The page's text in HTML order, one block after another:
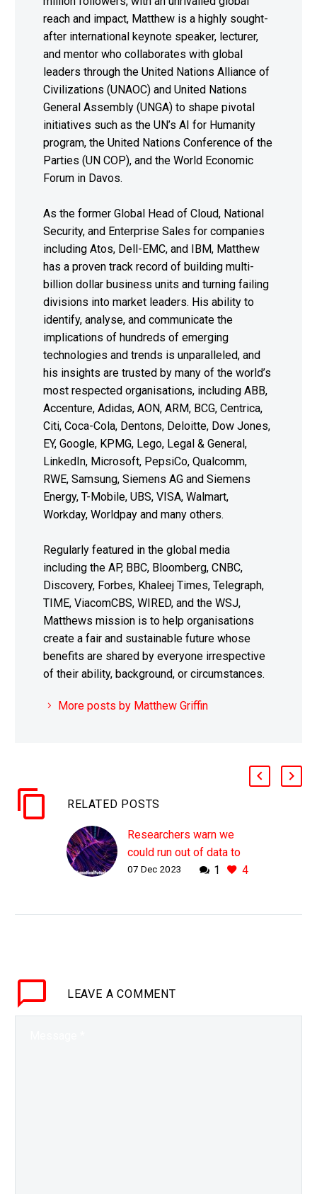
reach and impact, Matthew is a highly sought-
after international keynote speaker, lecturer,
and mentor who collaborates with global
leaders through the United Nations Alliance of
Civilizations (UNAOC) and United Nations
General Assembly (UNGA) to shape pivotal
initiatives such as the UN’s AI for Humanity
program, the United Nations Conference of the
Parties (UN COP), and the World Economic
Forum in Davos.
As the former Global Head of Cloud, National
Security, and Enterprise Sales for companies
including Atos, Dell-EMC, and IBM, Matthew
has a proven track record of building multi-
billion dollar business units and turning failing
divisions into market leaders. His ability to
identify, analyse, and communicate the
implications of hundreds of emerging
technologies and trends is unparalleled, and
his insights are trusted by many of the world’s
most respected organisations, including ABB,
Accenture, Adidas, AON, ARM, BCG, Centrica,
Citi, Coca-Cola, Dentons, Deloitte, Dow Jones,
EY, Google, KPMG, Lego, Legal & General,
LinkedIn, Microsoft, PepsiCo, Qualcomm,
RWE, Samsung, Siemens AG and Siemens
Energy, T-Mobile, UBS, VISA, Walmart,
Workday, Worldpay and many others.
Regularly featured in the global media
including the AP, BBC, Bloomberg, CNBC,
Discovery, Forbes, Khaleej Times, Telegraph,
TIME, ViacomCBS, WIRED, and the WSJ,
Matthews mission is to help organisations
create a fair and sustainable future whose
benefits are shared by everyone irrespective
of their ability, background, or circumstances.
More posts by Matthew Griffin
RELATED POSTS
Researchers warn we
could run out of data to
train AI’s by 2026 1 4
07 Dec 2023
LEAVE A COMMENT